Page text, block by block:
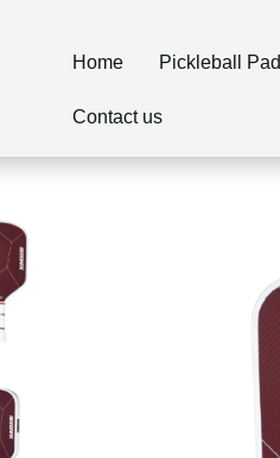
Home Pickleball
Contact us